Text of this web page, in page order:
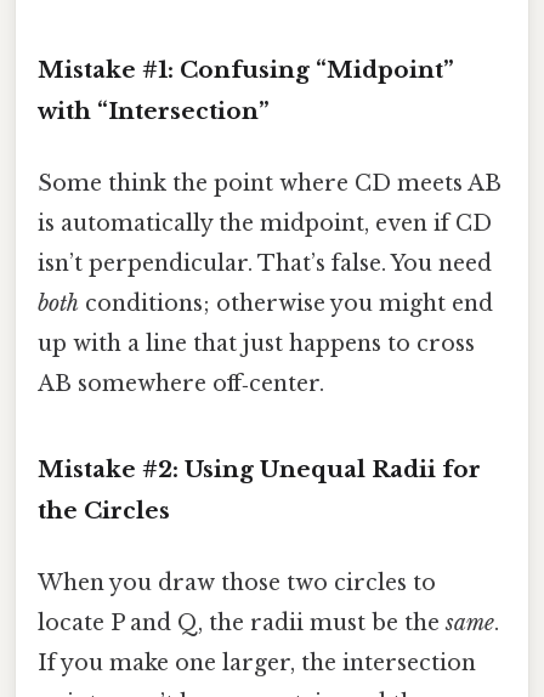
Mistake #1: Confusing “Midpoint”
with “Intersection”
Some think the point where CD meets AB
is automatically the midpoint, even if CD
isn’t perpendicular. That’s false. You need
both conditions; otherwise you might end
up with a line that just happens to cross
AB somewhere off‑center.
Mistake #2: Using Unequal Radii for
the Circles
When you draw those two circles to
locate P and Q, the radii must be thesame.
If you make one larger, the intersection